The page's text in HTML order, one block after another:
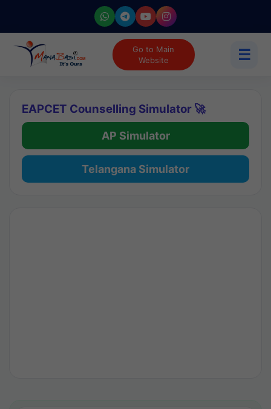
Go to Main
Website
☰
EAPCET Counselling Simulator 🚀
AP Simulator
Telangana Simulator